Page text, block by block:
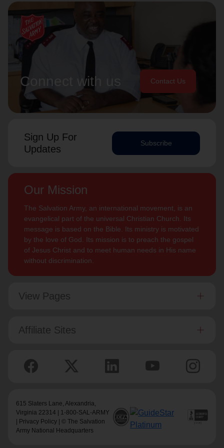
Connect with us Contact Us
Sign Up For
Updates
Subscribe
Our Mission
The Salvation Army, an international movement, is an
evangelical part of the universal Christian Church. Its
message is based on the Bible. Its ministry is motivated
by the love of God. Its mission is to preach the gospel
of Jesus Christ and to meet human needs in His name
without discrimination.
View Pages
Affiliate Sites
615 Slaters Lane, Alexandria,
Virginia 22314 | 1-800-SAL-ARMY
Privacy Policy | © The Salvation
Army National Headquarters